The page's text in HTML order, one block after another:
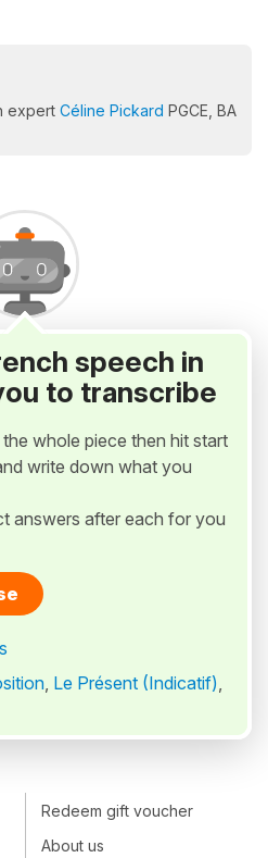
expert Céline Pickard PGCE, BA
speech in
to transcribe
whole piece then hit start
write down what you
answers after each for you
, Le Présent (Indicatif),
Redeem gift voucher
About us